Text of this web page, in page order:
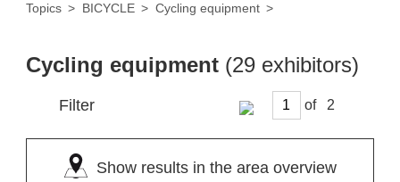
Topics BICYCLE Cycling equipment
Cycling equipment (29 exhibitors)
Filter of
Show results in the area overview